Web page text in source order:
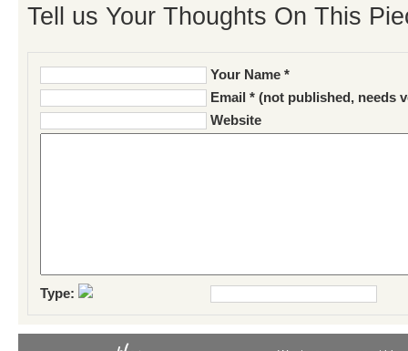
Tell us Your Thoughts On This
Your Name *
Email * (not published, needs
Website
Type: